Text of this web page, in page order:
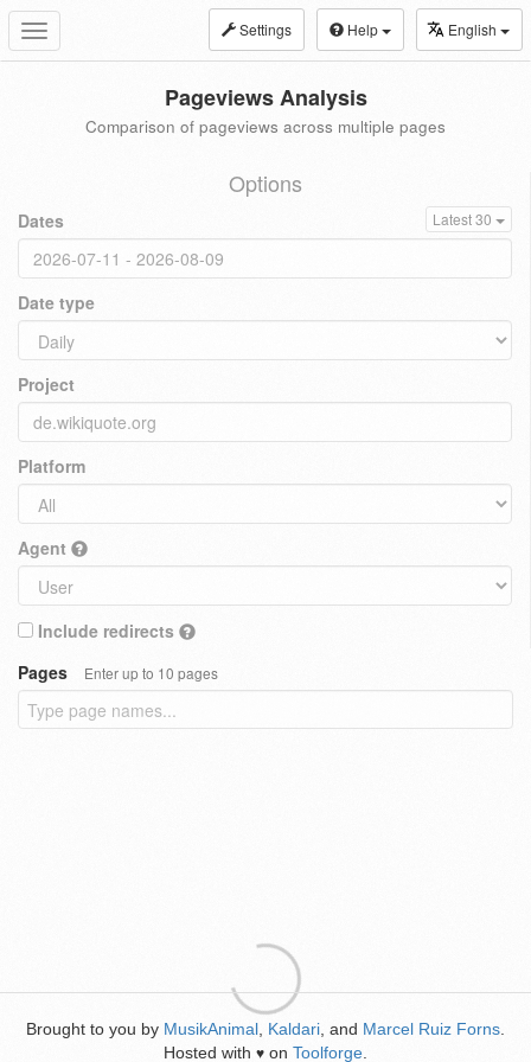
Toggle
navigation
Settings Help English
Pageviews Analysis
Comparison of pageviews across multiple pages
Options
Dates Latest 30
Date type
Project
Platform
Agent
Include redirects
Pages
Enter up to 10 pages
Brought to you by MusikAnimal Kaldari , and Marcel Ruiz Forns
Hosted with ♥ on Toolforge